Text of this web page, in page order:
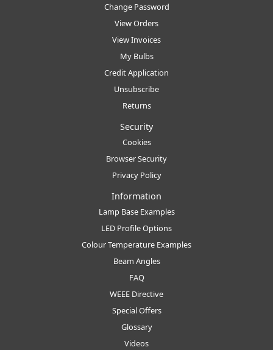
Change Password
View Orders
View Invoices
My Bulbs
Credit Application
Unsubscribe
Returns
Security
Cookies
Browser Security
Privacy Policy
Information
Lamp Base Examples
LED Profile Options
Colour Temperature Examples
Beam Angles
FAQ
WEEE Directive
Special Offers
Glossary
Videos